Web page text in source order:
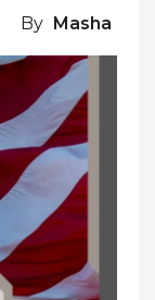
By Masha